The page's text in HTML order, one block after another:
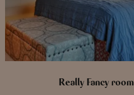
Really Fancy room